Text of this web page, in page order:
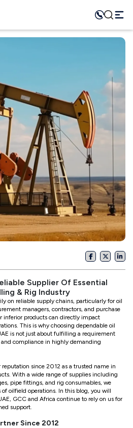
Supplier Of Essential
& Rig Industry
on reliable supply chains, particularly for oil
managers, contractors, and purchase
inferior products can directly impact
This is why choosing dependable oil
is not just about fulfilling a requirement
compliance in highly demanding
since 2012 as a trusted name in
With a wide range of supplies including
pipe fittings, and rig consumables, we
oilfield operations. In this blog, you will
GCC and Africa continue to rely on us for
support.
Since 2012